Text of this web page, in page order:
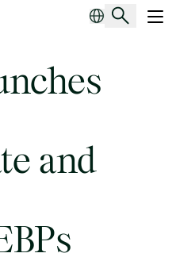
and two Whey Permeate
and